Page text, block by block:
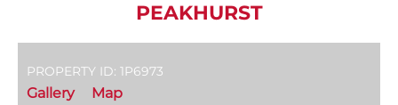
PEAKHURST
PROPERTY ID: 1P6973
Gallery Map